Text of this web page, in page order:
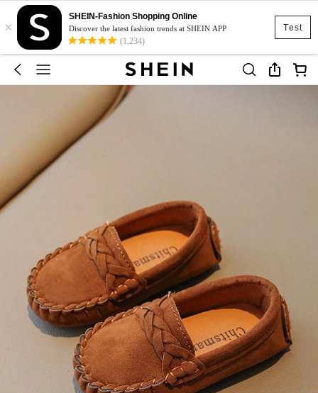
Test
×
SHEIN-Fashion Shopping Online
Discover the latest fashion trends at SHEIN APP
(1,234)